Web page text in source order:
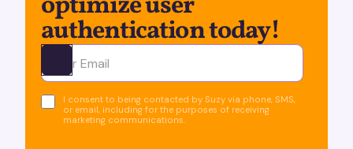
authentication today!
Ota yhteyttä
I consent to being contacted by Suzy via phone, SMS,
or email, including for the purposes of receiving
marketing communications.